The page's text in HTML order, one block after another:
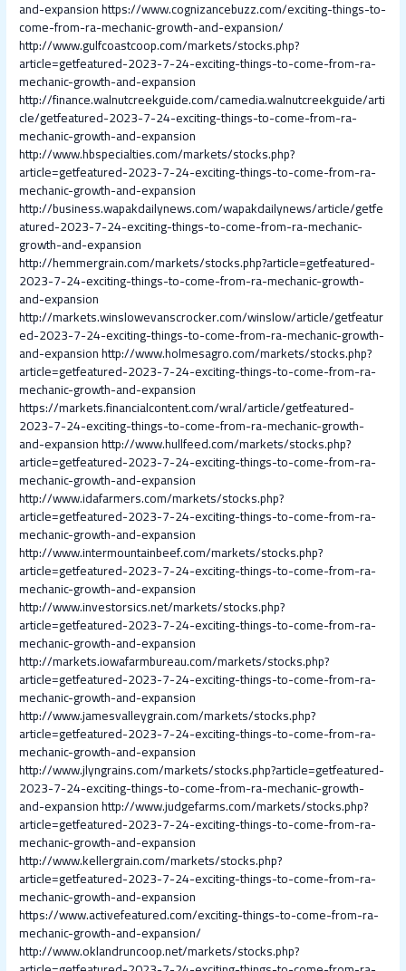
and-expansionhttps://www.cognizancebuzz.com/exciting-things-to-
come-from-ra-mechanic-growth-and-expansion/
http://www.gulfcoastcoop.com/markets/stocks.php?
article=getfeatured-2023-7-24-exciting-things-to-come-from-ra-
mechanic-growth-and-expansion
http://finance.walnutcreekguide.com/camedia.walnutcreekguide/arti
cle/getfeatured-2023-7-24-exciting-things-to-come-from-ra-
mechanic-growth-and-expansion
http://www.hbspecialties.com/markets/stocks.php?
article=getfeatured-2023-7-24-exciting-things-to-come-from-ra-
mechanic-growth-and-expansion
http://business.wapakdailynews.com/wapakdailynews/article/getfe
atured-2023-7-24-exciting-things-to-come-from-ra-mechanic-
growth-and-expansion
http://hemmergrain.com/markets/stocks.php?article=getfeatured-
2023-7-24-exciting-things-to-come-from-ra-mechanic-growth-
and-expansion
http://markets.winslowevanscrocker.com/winslow/article/getfeatur
ed-2023-7-24-exciting-things-to-come-from-ra-mechanic-growth-
and-expansionhttp://www.holmesagro.com/markets/stocks.php?
article=getfeatured-2023-7-24-exciting-things-to-come-from-ra-
mechanic-growth-and-expansion
https://markets.financialcontent.com/wral/article/getfeatured-
2023-7-24-exciting-things-to-come-from-ra-mechanic-growth-
and-expansionhttp://www.hullfeed.com/markets/stocks.php?
article=getfeatured-2023-7-24-exciting-things-to-come-from-ra-
mechanic-growth-and-expansion
http://www.idafarmers.com/markets/stocks.php?
article=getfeatured-2023-7-24-exciting-things-to-come-from-ra-
mechanic-growth-and-expansion
http://www.intermountainbeef.com/markets/stocks.php?
article=getfeatured-2023-7-24-exciting-things-to-come-from-ra-
mechanic-growth-and-expansion
http://www.investorsics.net/markets/stocks.php?
article=getfeatured-2023-7-24-exciting-things-to-come-from-ra-
mechanic-growth-and-expansion
http://markets.iowafarmbureau.com/markets/stocks.php?
article=getfeatured-2023-7-24-exciting-things-to-come-from-ra-
mechanic-growth-and-expansion
http://www.jamesvalleygrain.com/markets/stocks.php?
article=getfeatured-2023-7-24-exciting-things-to-come-from-ra-
mechanic-growth-and-expansion
http://www.jlyngrains.com/markets/stocks.php?article=getfeatured-
2023-7-24-exciting-things-to-come-from-ra-mechanic-growth-
and-expansionhttp://www.judgefarms.com/markets/stocks.php?
article=getfeatured-2023-7-24-exciting-things-to-come-from-ra-
mechanic-growth-and-expansion
http://www.kellergrain.com/markets/stocks.php?
article=getfeatured-2023-7-24-exciting-things-to-come-from-ra-
mechanic-growth-and-expansion
https://www.activefeatured.com/exciting-things-to-come-from-ra-
mechanic-growth-and-expansion/
http://www.oklandruncoop.net/markets/stocks.php?